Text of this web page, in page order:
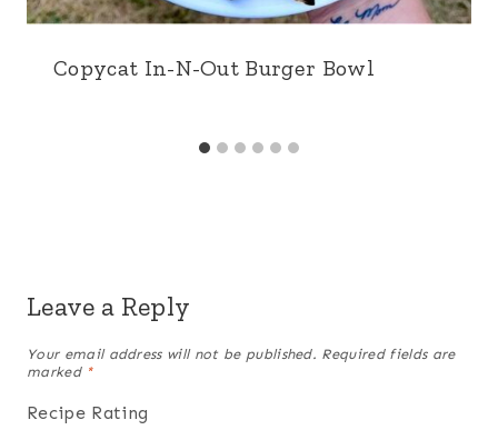
Copycat In-N-Out Burger Bowl
Leave a Reply
Your email address will not be published. Required fields are
marked *
Recipe Rating